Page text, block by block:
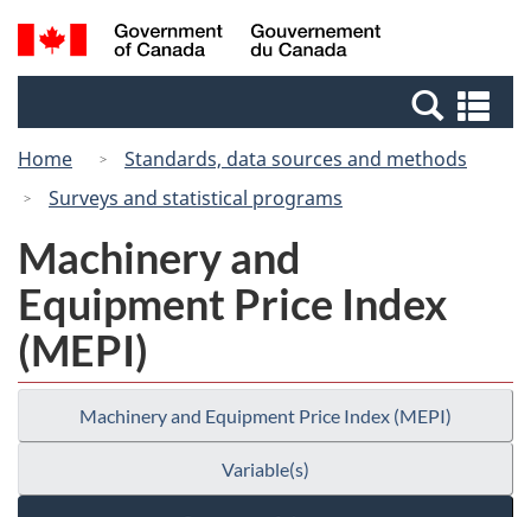
Skip
to
Switch
to
Canada
Search
and
Home
Standards, data sources and methods
Surveys and statistical programs
Machinery and
Equipment Price Index
(MEPI)
Machinery and Equipment Price Index (MEPI)
Variable(s)